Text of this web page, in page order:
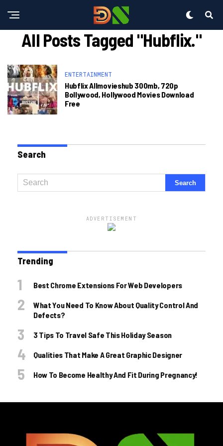
All Posts Tagged "hubflix."
ENTERTAINMENT
Hubflix Allmovieshub 300mb, 720p
Bollywood, Hollywood Movies Download
Free
Search
ADVERTISEMENT
Trending
Best Chrome Extensions For Web Developers
What You Need To Know About Quality Control And
Defects?
3 Tips To Travel Safe This Holiday Season
Qualities That Make A Great Graphic Designer
How To Become Healthy And Fit During Pregnancy!